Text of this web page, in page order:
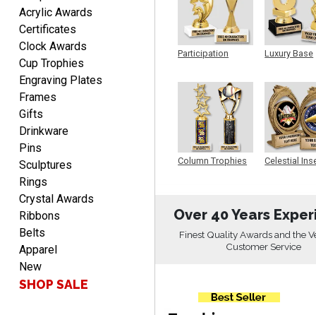
Aug 6, 2026August 6, 2026
Easy & efficient!
CHARLOTTE
Aug 6, 2026
Always easy to order with
Crown Awards!
Acrylic Awards
Certificates
Clock Awards
Cup Trophies
Engraving Plates
Frames
Gifts
Drinkware
Pins
Sculptures
Rings
Crystal Awards
Ribbons
Belts
Apparel
New
SHOP SALE
Participation
Column Trophies
Luxury Base
Celestial
Over 40 Years
Finest Quality Awards and the
Customer Service